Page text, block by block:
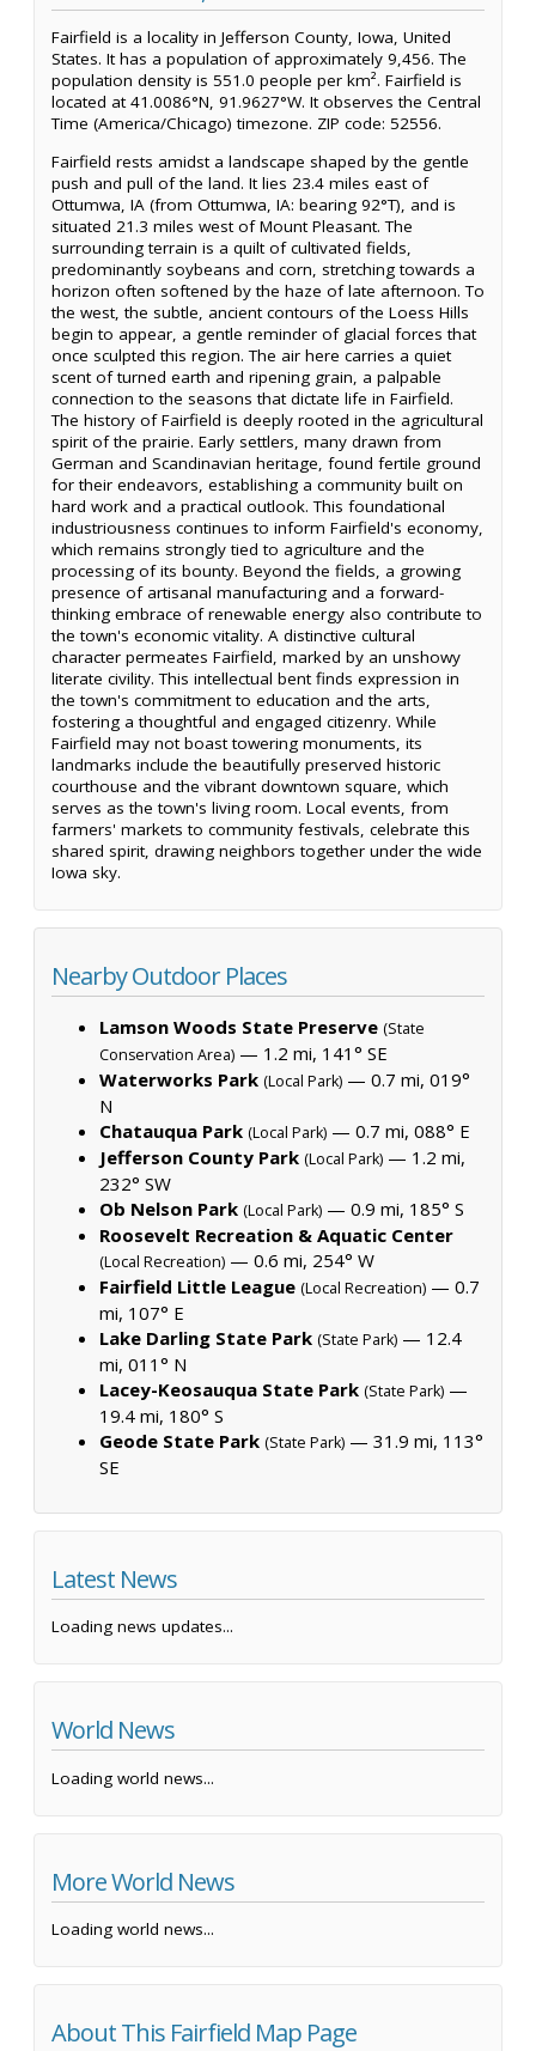
Fairfield is a locality in Jefferson County, Iowa, United
States. It has a population of approximately 9,456. The
population density is 551.0 people per km². Fairfield is
located at 41.0086°N, 91.9627°W. It observes the Central
Time (America/Chicago) timezone. ZIP code: 52556.
Fairfield rests amidst a landscape shaped by the gentle
push and pull of the land. It lies 23.4 miles east of
Ottumwa, IA (from Ottumwa, IA: bearing 92°T), and is
situated 21.3 miles west of Mount Pleasant. The
surrounding terrain is a quilt of cultivated fields,
predominantly soybeans and corn, stretching towards a
horizon often softened by the haze of late afternoon. To
the west, the subtle, ancient contours of the Loess Hills
begin to appear, a gentle reminder of glacial forces that
once sculpted this region. The air here carries a quiet
scent of turned earth and ripening grain, a palpable
connection to the seasons that dictate life in Fairfield.
The history of Fairfield is deeply rooted in the agricultural
spirit of the prairie. Early settlers, many drawn from
German and Scandinavian heritage, found fertile ground
for their endeavors, establishing a community built on
hard work and a practical outlook. This foundational
industriousness continues to inform Fairfield's economy,
which remains strongly tied to agriculture and the
processing of its bounty. Beyond the fields, a growing
presence of artisanal manufacturing and a forward-
thinking embrace of renewable energy also contribute to
the town's economic vitality. A distinctive cultural
character permeates Fairfield, marked by an unshowy
literate civility. This intellectual bent finds expression in
the town's commitment to education and the arts,
fostering a thoughtful and engaged citizenry. While
Fairfield may not boast towering monuments, its
landmarks include the beautifully preserved historic
courthouse and the vibrant downtown square, which
serves as the town's living room. Local events, from
farmers' markets to community festivals, celebrate this
shared spirit, drawing neighbors together under the wide
Iowa sky.
Nearby Outdoor Places
Lamson Woods State Preserve (State
Conservation Area) — 1.2 mi, 141° SE
Waterworks Park (Local Park) — 0.7 mi, 019°
N
Chatauqua Park (Local Park) — 0.7 mi, 088° E
Jefferson County Park (Local Park) — 1.2 mi,
232° SW
Ob Nelson Park (Local Park) — 0.9 mi, 185° S
Roosevelt Recreation & Aquatic Center
(Local Recreation) — 0.6 mi, 254° W
Fairfield Little League (Local Recreation) — 0.7
mi, 107° E
Lake Darling State Park (State Park) — 12.4
mi, 011° N
Lacey-Keosauqua State Park (State Park) —
19.4 mi, 180° S
Geode State Park (State Park) — 31.9 mi, 113°
SE
Latest News
Loading news updates...
World News
Loading world news...
More World News
Loading world news...
About This Fairfield Map Page